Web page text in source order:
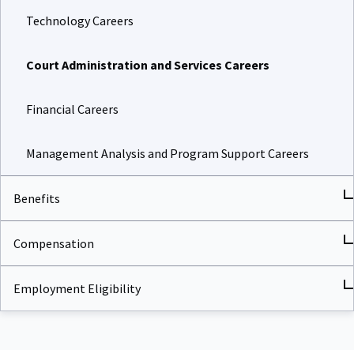
Technology Careers
Court Administration and Services Careers
Financial Careers
Management Analysis and Program Support Careers
Benefits
Compensation
Employment Eligibility